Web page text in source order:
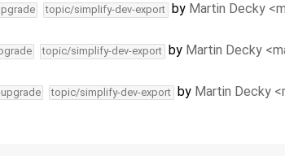
topic/simplify-dev-export by Martin Decky
topic/simplify-dev-export by Martin Decky
topic/simplify-dev-export by Martin Decky